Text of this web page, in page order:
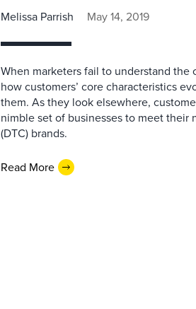
Melissa Parrish May 14, 2019
When marketers fail to understand the
how customers’ core characteristics
them. As they look elsewhere,
nimble set of businesses to meet their
(DTC) brands.
Read More